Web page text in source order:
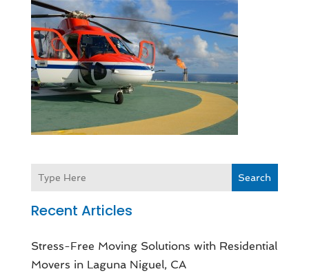
Search
Recent Articles
Stress-Free Moving Solutions with Residential
Movers in Laguna Niguel, CA